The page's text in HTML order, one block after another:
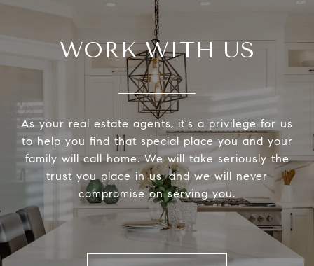
WORK WITH US
As your real estate agents, it's a privilege for us
to help you find that special place you and your
family will call home. We will take seriously the
trust you place in us, and we will never
compromise on serving you.